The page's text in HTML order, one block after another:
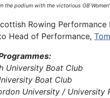
the podium with the victorious GB
Rowing
Head of Performance,
University Boat Club
Boat Club
University / University